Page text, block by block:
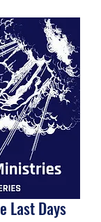
Last Days